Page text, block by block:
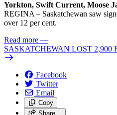
Yorkton, Swift Current, Moose
REGINA – Saskatchewan saw
over 12 per cent.
Read more —
SASKATCHEWAN LOST
Facebook
Twitter
Email
Copy
Share…